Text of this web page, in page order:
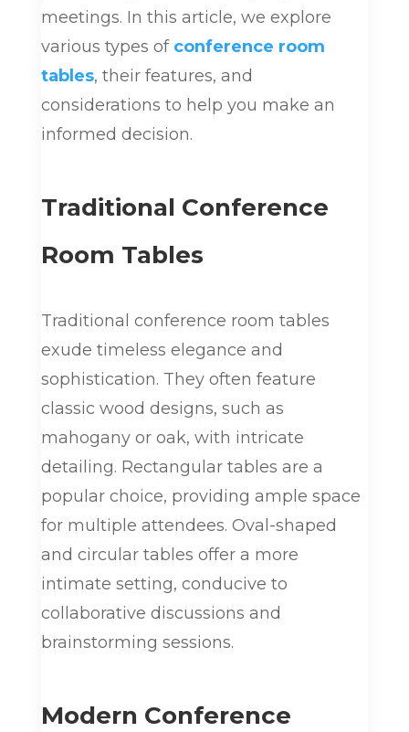
meetings. In this article, we explore
various types of conference room
tables, their features, and
considerations to help you make an
informed decision.
Traditional Conference
Room Tables
Traditional conference room tables
exude timeless elegance and
sophistication. They often feature
classic wood designs, such as
mahogany or oak, with intricate
detailing. Rectangular tables are a
popular choice, providing ample space
for multiple attendees. Oval-shaped
and circular tables offer a more
intimate setting, conducive to
collaborative discussions and
brainstorming sessions.
Modern Conference